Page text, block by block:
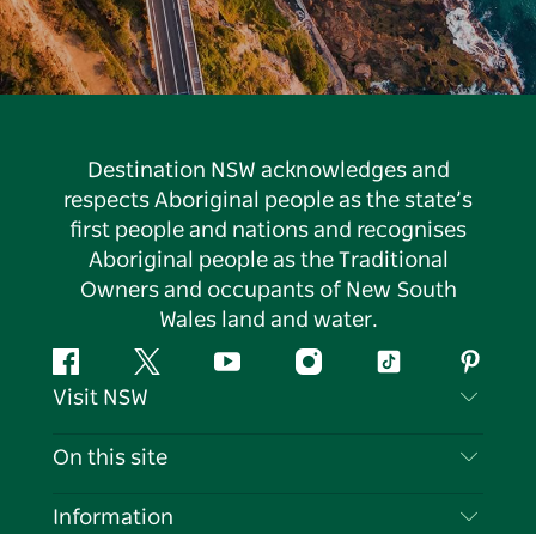
Destination NSW acknowledges and
respects Aboriginal people as the state’s
first people and nations and recognises
Aboriginal people as the Traditional
Owners and occupants of New South
Wales land and water.
FacebookTwitter YouTubeInstagramTiktok
Visit NSW
Contact Us
On this site
Destinations
Information